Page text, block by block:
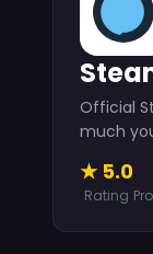
Official
much
★ 5.0
Rating